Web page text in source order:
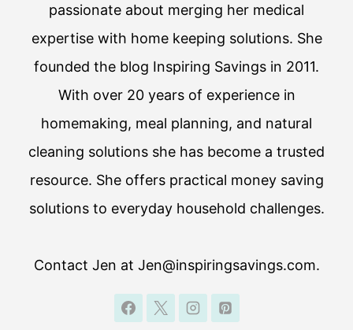
passionate about merging her medical
expertise with home keeping solutions. She
founded the blog Inspiring Savings in 2011.
With over 20 years of experience in
homemaking, meal planning, and natural
cleaning solutions she has become a trusted
resource. She offers practical money saving
solutions to everyday household challenges.
Contact Jen at Jen@inspiringsavings.com.